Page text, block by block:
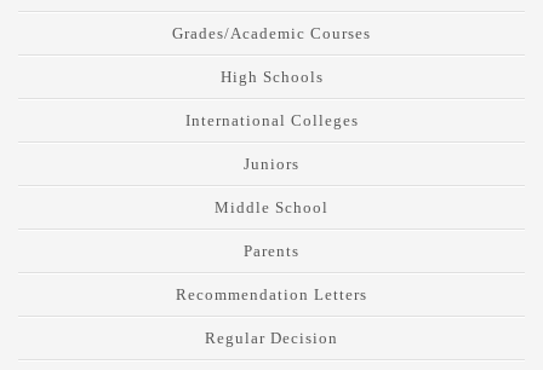
Grades/Academic Courses
High Schools
International Colleges
Juniors
Middle School
Parents
Recommendation Letters
Regular Decision